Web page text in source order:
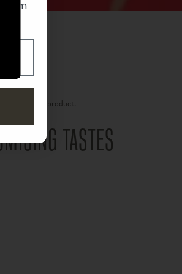
on the final product.
an…
TASTES
the latest updates from La Aurora.